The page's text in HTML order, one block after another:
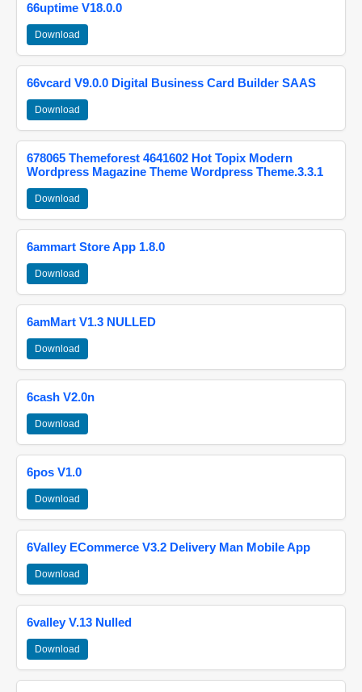
66uptime V18.0.0
Download
66vcard V9.0.0 Digital Business Card Builder SAAS
Download
678065 Themeforest 4641602 Hot Topix Modern
Wordpress Magazine Theme Wordpress Theme.3.3.1
Download
6ammart Store App 1.8.0
Download
6amMart V1.3 NULLED
Download
6cash V2.0n
Download
6pos V1.0
Download
6Valley ECommerce V3.2 Delivery Man Mobile App
Download
6valley V.13 Nulled
Download